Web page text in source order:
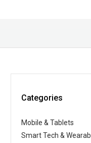
Categories
Mobile & Tablets
Smart Tech &